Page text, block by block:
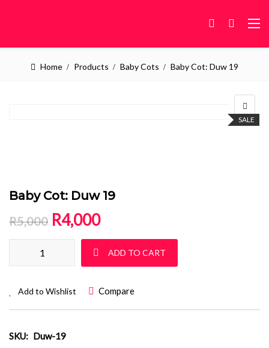
Home Products Baby Cots Baby Cot: Duw 19
SALE
Baby Cot: Duw 19
R5,000 Original price was: R5,000.
R4,000Current price is: R4,000.
ADD TO CART
Add to Wishlist Compare
SKU: Duw-19